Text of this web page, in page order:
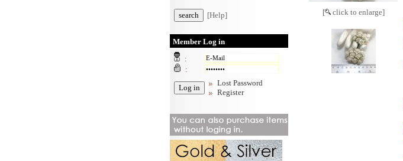
[Help]
Member Log in
:
:
Lost Password
Register
[ click to enlarge]